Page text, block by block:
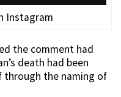
Instagram
the comment had
death had been
through the naming of